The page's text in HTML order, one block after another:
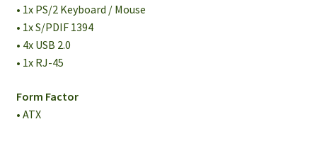
• 1x PS/2 Keyboard / Mouse
• 1x S/PDIF 1394
• 4x USB 2.0
• 1x RJ-45
Form Factor
• ATX